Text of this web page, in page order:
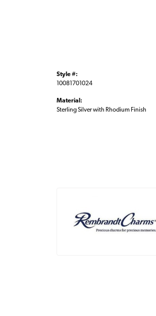
Style #:
10081701024
Material:
Sterling Silver with Rhodium Finish